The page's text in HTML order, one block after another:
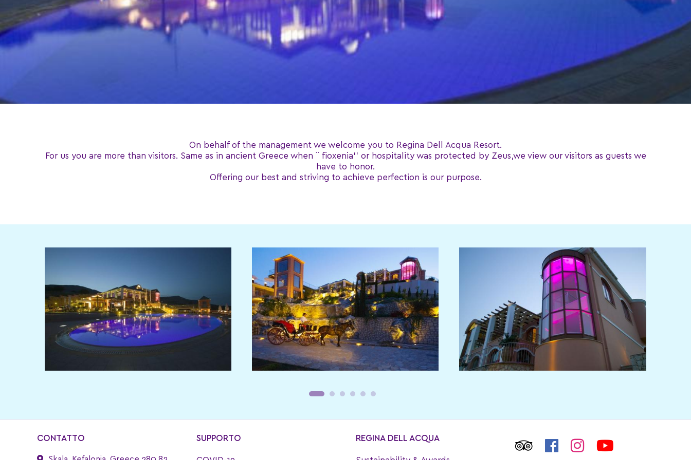
On behalf of the management we welcome you to Regina Dell Acqua Resort.
For us you are more than visitors. Same as in ancient Greece when ¨ fioxenia’’ or hospitality was protected by Zeus,we view our visitors as guests we
have to honor.
Offering our best and striving to achieve perfection is our purpose.
CONTATTO SUPPORTO REGINA DELL ACQUA